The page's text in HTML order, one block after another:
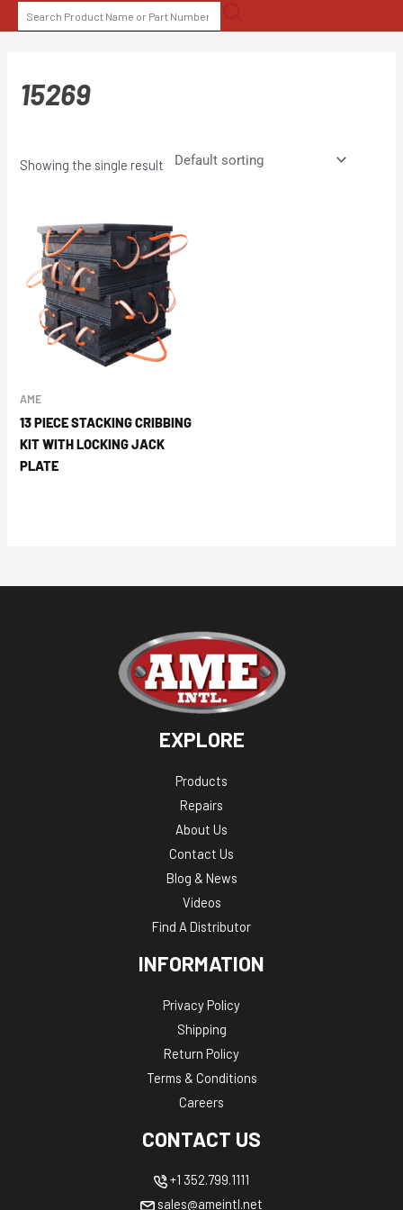
to
SEARCH
FOR:
15269
Showing the single result
AME
13 PIECE STACKING CRIBBING
KIT WITH LOCKING JACK
PLATE
EXPLORE
Products
Repairs
About Us
Contact Us
Blog & News
Videos
Find A Distributor
INFORMATION
Privacy Policy
Shipping
Return Policy
Terms & Conditions
Careers
CONTACT US
+1 352.799.1111
sales@ameintl.net